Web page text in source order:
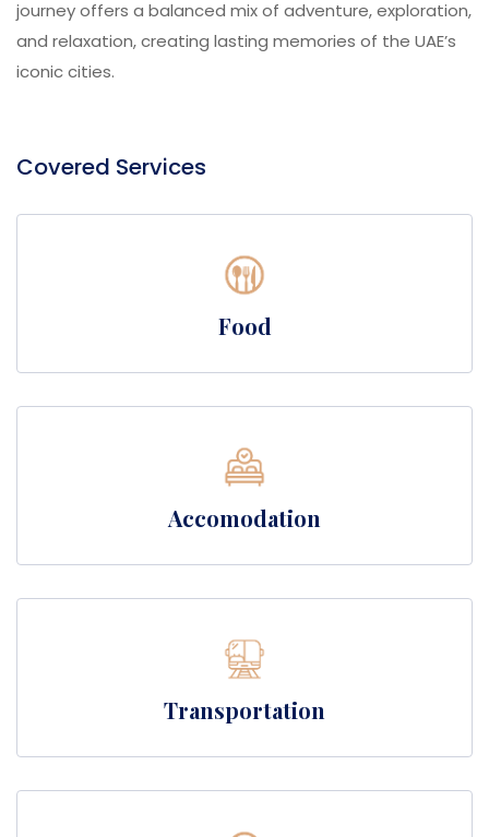
journey offers a balanced mix of adventure, exploration,
and relaxation, creating lasting memories of the UAE’s
iconic cities.
Covered Services
Food
Accomodation
Transportation